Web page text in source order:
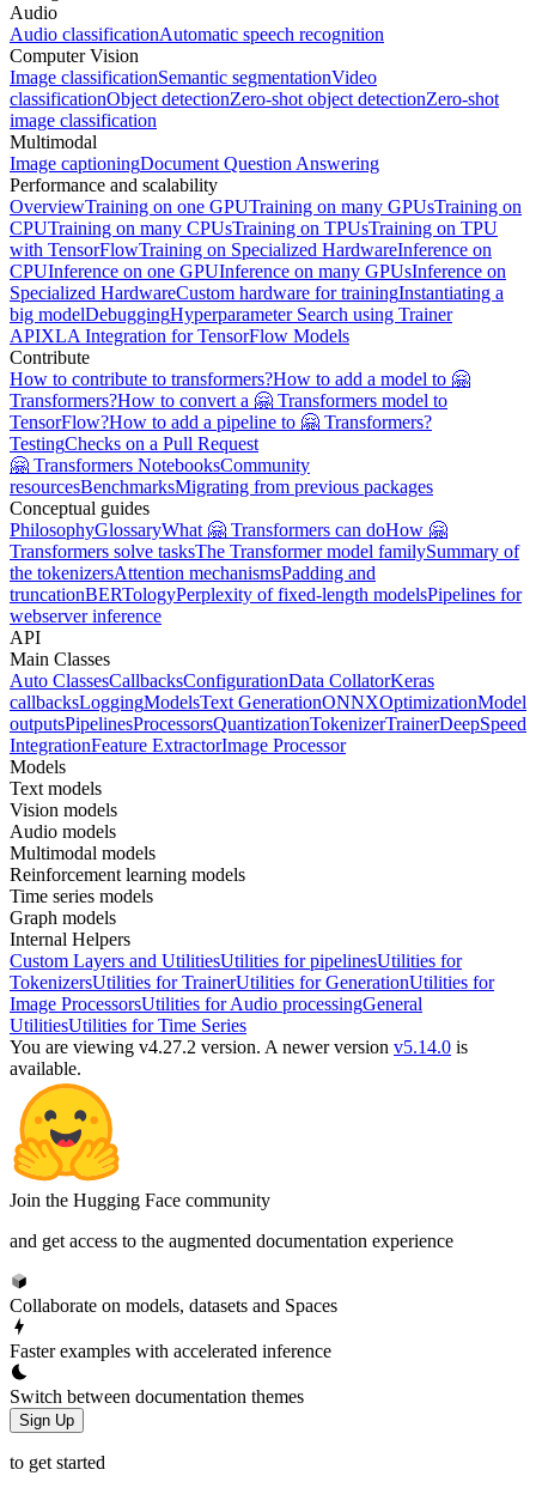
Audio
Audio classificationAutomatic speech recognition
Computer Vision
Image classificationSemantic segmentationVideo
classificationObject detectionZero-shot object detectionZero-shot
image classification
Multimodal
Image captioningDocument Question Answering
Performance and scalability
OverviewTraining on one GPUTraining on many GPUsTraining on
CPUTraining on many CPUsTraining on TPUsTraining on TPU
with TensorFlowTraining on Specialized HardwareInference on
CPUInference on one GPUInference on many GPUsInference on
Specialized HardwareCustom hardware for trainingInstantiating a
big modelDebuggingHyperparameter Search using Trainer
APIXLA Integration for TensorFlow Models
Contribute
How to contribute to transformers?How to add a model to 🤗
Transformers?How to convert a 🤗 Transformers model to
TensorFlow?How to add a pipeline to 🤗 Transformers?
TestingChecks on a Pull Request
🤗 Transformers NotebooksCommunity
resourcesBenchmarksMigrating from previous packages
Conceptual guides
PhilosophyGlossaryWhat 🤗 Transformers can doHow 🤗
Transformers solve tasksThe Transformer model familySummary of
the tokenizersAttention mechanismsPadding and
truncationBERTologyPerplexity of fixed-length modelsPipelines for
webserver inference
API
Main Classes
Auto ClassesCallbacksConfigurationData CollatorKeras
callbacksLoggingModelsText GenerationONNXOptimizationModel
outputsPipelinesProcessorsQuantizationTokenizerTrainerDeepSpeed
IntegrationFeature ExtractorImage Processor
Models
Text models
Vision models
Audio models
Multimodal models
Reinforcement learning models
Time series models
Graph models
Internal Helpers
Custom Layers and UtilitiesUtilities for pipelinesUtilities for
TokenizersUtilities for TrainerUtilities for GenerationUtilities for
Image ProcessorsUtilities for Audio processingGeneral
UtilitiesUtilities for Time Series
You are viewing v4.27.2 version. A newer version v5.14.0 is
available.
Join the Hugging Face community
and get access to the augmented documentation experience
Collaborate on models, datasets and Spaces
Faster examples with accelerated inference
Switch between documentation themes
Sign Up
to get started